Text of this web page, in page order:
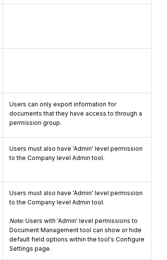
Users can only export information for
documents that they have access to through a
permission group.
Users must also have 'Admin' level permission
to the Company level Admin tool.
Users must also have 'Admin' level permission
to the Company level Admin tool.
Note:Users with 'Admin' level permissions to
Document Management tool can show or hide
default field options within the tool's Configure
Settings page.